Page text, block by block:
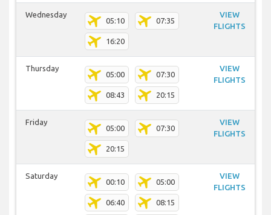
Wednesday
05:10 07:35
16:20
VIEW
FLIGHTS
Thursday
05:00 07:30
08:43 20:15
VIEW
FLIGHTS
Friday
05:00 07:30
20:15
VIEW
FLIGHTS
Saturday
00:10 05:00
06:40 08:15
VIEW
FLIGHTS